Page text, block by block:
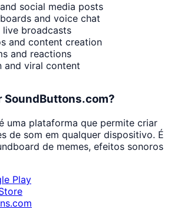
social media posts
and voice chat
live broadcasts
and content creation
and reactions
and viral content
SoundButtons.com?
uma plataforma que permite criar
de som em qualquer dispositivo. É
de memes, efeitos sonoros
Play